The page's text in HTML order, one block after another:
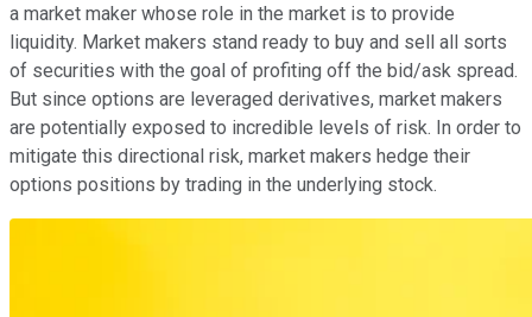
a market maker whose role in the market is to provide
liquidity. Market makers stand ready to buy and sell all sorts
of securities with the goal of profiting off the bid/ask spread.
But since options are leveraged derivatives, market makers
are potentially exposed to incredible levels of risk. In order to
mitigate this directional risk, market makers hedge their
options positions by trading in the underlying stock.